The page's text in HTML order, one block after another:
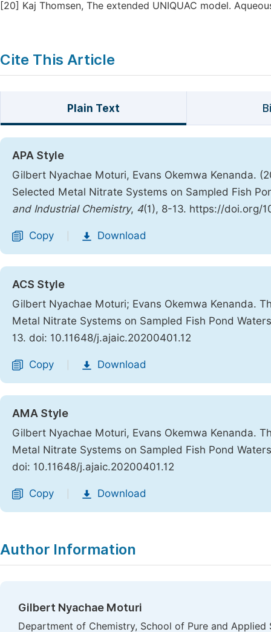
[20] Kaj Thomsen, The extended UNIQUAC model.
Cite This Article
Plain Text
APA Style
Gilbert Nyachae Moturi, Evans Okemwa Kenanda.
Selected Metal Nitrate Systems on Sampled Fish
and Industrial Chemistry, 4(1), 8-13. https://doi.org/
Copy Download
ACS Style
Gilbert Nyachae Moturi; Evans Okemwa Kenanda.
Metal Nitrate Systems on Sampled Fish Pond
13. doi: 10.11648/j.ajaic.20200401.12
Copy Download
AMA Style
Gilbert Nyachae Moturi, Evans Okemwa Kenanda.
Metal Nitrate Systems on Sampled Fish Pond
doi: 10.11648/j.ajaic.20200401.12
Copy Download
Author Information
Gilbert Nyachae Moturi
Department of Chemistry, School of Pure and Applied